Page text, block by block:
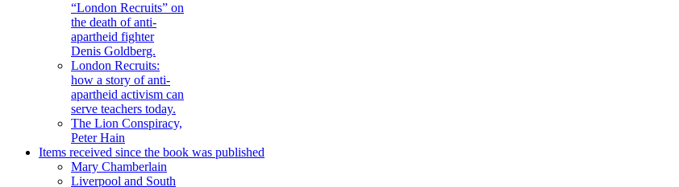
“London Recruits” on
the death of anti-
apartheid fighter
Denis Goldberg.
London Recruits:
how a story of anti-
apartheid activism can
serve teachers today.
The Lion Conspiracy,
Peter Hain
Items received since the book was published
Mary Chamberlain
Liverpool and South